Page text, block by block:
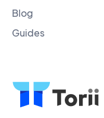
Blog
Guides